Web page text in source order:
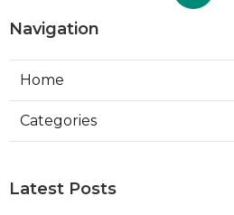
Navigation
Home
Categories
Latest Posts